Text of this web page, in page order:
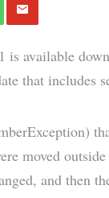
is available
that includes
moved
and then